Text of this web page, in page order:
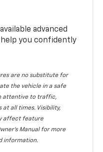
advanced
you confidently
are no substitute for
the vehicle in a safe
attentive to traffic,
at all times. Visibility,
affect feature
Manual for more
information.